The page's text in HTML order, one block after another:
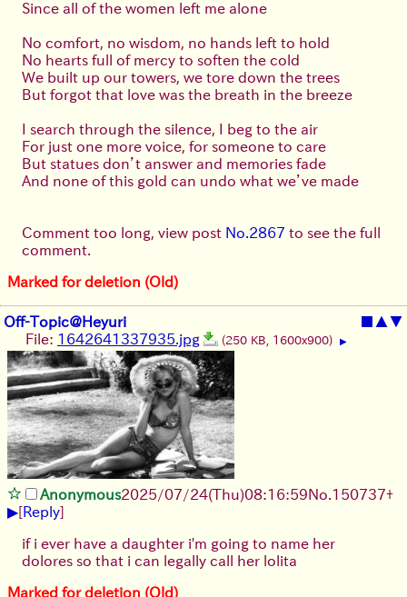
Since all of the women left me alone
No comfort, no wisdom, no hands left to hold
No hearts full of mercy to soften the cold
We built up our towers, we tore down the trees
But forgot that love was the breath in the breeze
I search through the silence, I beg to the air
For just one more voice, for someone to care
But statues don’t answer and memories fade
And none of this gold can undo what we’ve made
Comment too long, view post No.2867 to see the full
comment.
Marked for deletion (Old)
Off-Topic@Heyuri ▲▼
File: 1642641337935.jpg (250 KB, 1600x900) ▶
Anonymous2025/07/24(Thu)08:16:59No. 150737+
▶[Reply]
if i ever have a daughter i'm going to name her
dolores so that i can legally call her lolita
Marked for deletion (Old)